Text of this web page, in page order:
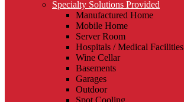
Specialty Solutions Provided
Manufactured Home
Mobile Home
Server Room
Hospitals / Medical Facilities
Wine Cellar
Basements
Garages
Outdoor
Spot Cooling